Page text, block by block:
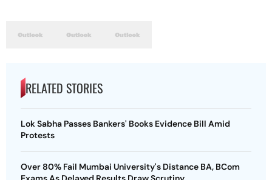
RELATED STORIES
Lok Sabha Passes Bankers' Books Evidence Bill Amid
Protests
Over 80% Fail Mumbai University's Distance BA, BCom